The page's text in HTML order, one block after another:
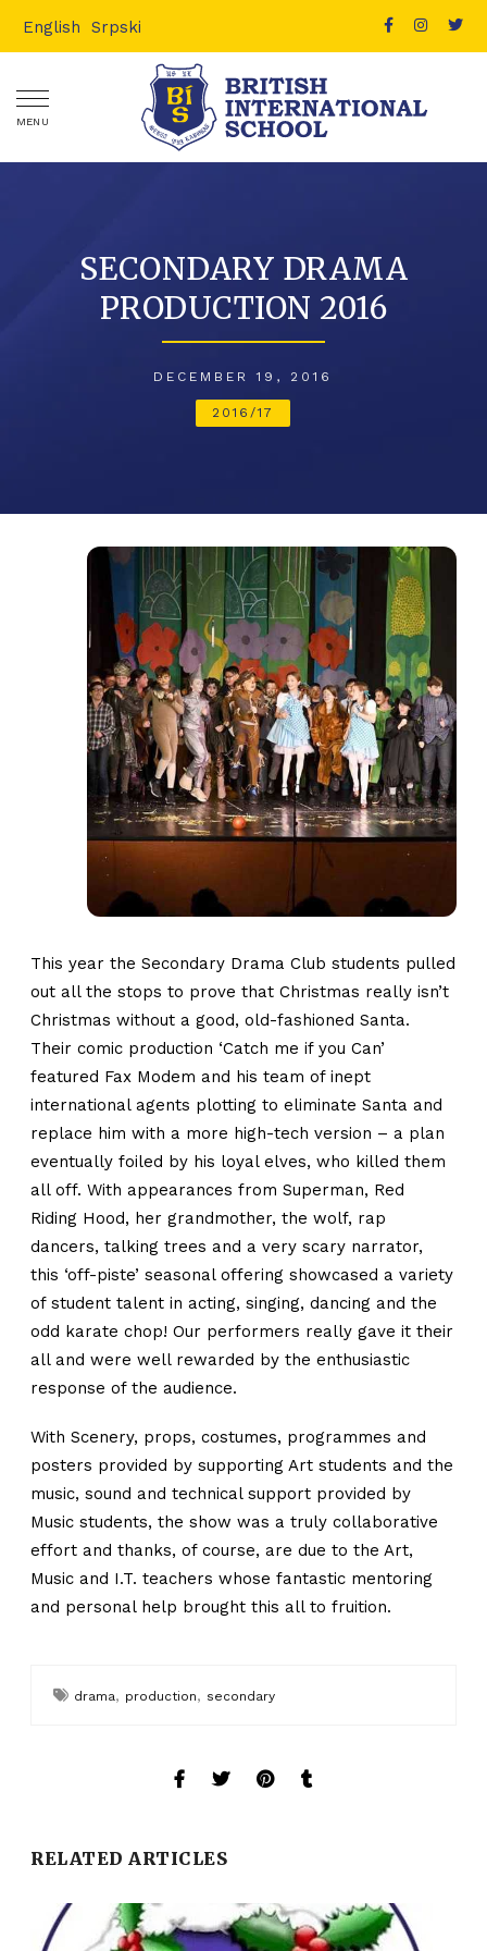
English Srpski
MENU
SECONDARY DRAMA
PRODUCTION 2016
DECEMBER 19, 2016
2016/17
This year the Secondary Drama Club students pulled
out all the stops to prove that Christmas really isn’t
Christmas without a good, old-fashioned Santa.
Their comic production ‘Catch me if you Can’
featured Fax Modem and his team of inept
international agents plotting to eliminate Santa and
replace him with a more high-tech version – a plan
eventually foiled by his loyal elves, who killed them
all off. With appearances from Superman, Red
Riding Hood, her grandmother, the wolf, rap
dancers, talking trees and a very scary narrator,
this ‘off-piste’ seasonal offering showcased a variety
of student talent in acting, singing, dancing and the
odd karate chop! Our performers really gave it their
all and were well rewarded by the enthusiastic
response of the audience.
With Scenery, props, costumes, programmes and
posters provided by supporting Art students and the
music, sound and technical support provided by
Music students, the show was a truly collaborative
effort and thanks, of course, are due to the Art,
Music and I.T. teachers whose fantastic mentoring
and personal help brought this all to fruition.
drama, production, secondary
RELATED ARTICLES